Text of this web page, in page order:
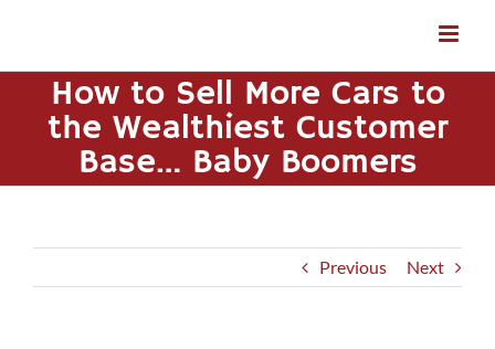
How to Sell More Cars to
the Wealthiest Customer
Base… Baby Boomers
Previous Next